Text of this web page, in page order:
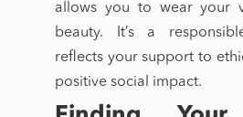
allows you to wear your
beauty. It’s a
reflects your support to
positive social impact.